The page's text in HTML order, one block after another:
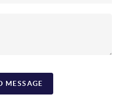
MESSAGE